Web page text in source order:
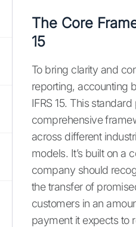
The Core
15
To bring clarity and
reporting, accounting
IFRS 15. This
comprehensive
across different
models. It’s built on a
company should
the transfer of
customers in an
payment it expects to